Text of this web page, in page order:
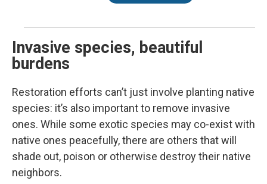
Invasive species, beautiful
burdens
Restoration efforts can’t just involve planting native
species: it’s also important to remove invasive
ones. While some exotic species may co-exist with
native ones peacefully, there are others that will
shade out, poison or otherwise destroy their native
neighbors.